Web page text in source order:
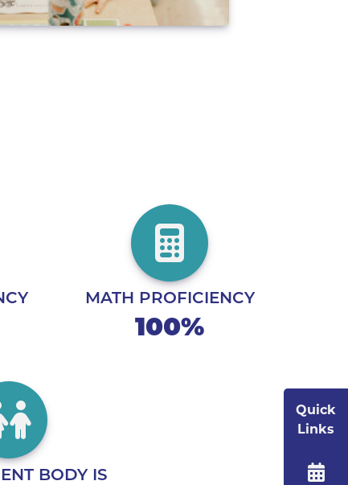
Quick
Links
MATH PROFICIENCY
100%
BODY IS